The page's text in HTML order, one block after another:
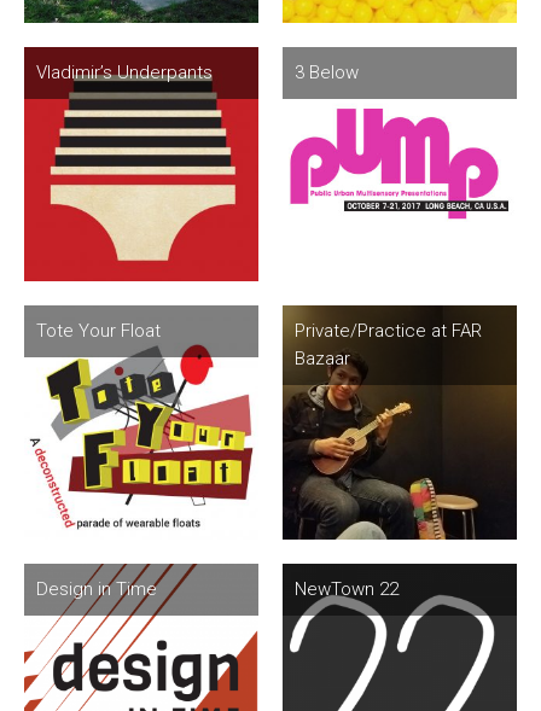
Vladimir’s Underpants 3 Below
Tote Your Float
Private/Practice at FAR
Bazaar
Design in Time NewTown 22